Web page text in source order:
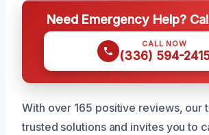
Need Emergency Help?
CALL NOW
(336) 594-
With over 165 positive reviews, our
trusted solutions and invites you to